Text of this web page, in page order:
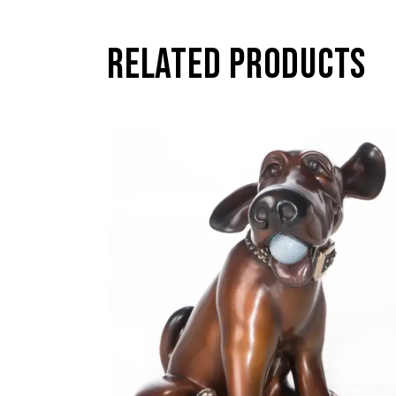
RELATED PRODUCTS